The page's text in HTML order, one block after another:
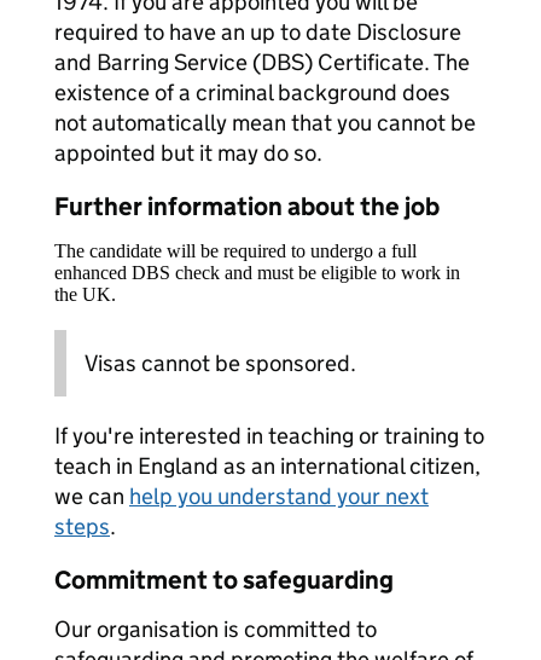
required to have an up to date Disclosure
and Barring Service (DBS) Certificate. The
existence of a criminal background does
not automatically mean that you cannot be
appointed but it may do so.
Further information about the job
The candidate will be required to undergo a full
enhanced DBS check and must be eligible to work in
the UK.
Visas cannot be sponsored.
If you're interested in teaching or training to
teach in England as an international citizen,
we can help you understand your next
steps.
Commitment to safeguarding
Our organisation is committed to